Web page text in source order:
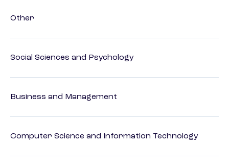
Other
Social Sciences and Psychology
Business and Management
Computer Science and Information Technology